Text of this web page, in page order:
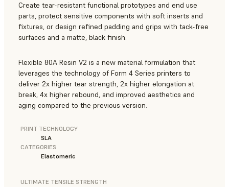
Create tear-resistant functional prototypes and end use
parts, protect sensitive components with soft inserts and
fixtures, or design refined padding and grips with tack-free
surfaces and a matte, black finish.
Flexible 80A Resin V2 is a new material formulation that
leverages the technology of Form 4 Series printers to
deliver 2x higher tear strength, 2x higher elongation at
break, 4x higher rebound, and improved aesthetics and
aging compared to the previous version.
PRINT TECHNOLOGY
SLA
CATEGORIES
Elastomeric
ULTIMATE TENSILE STRENGTH